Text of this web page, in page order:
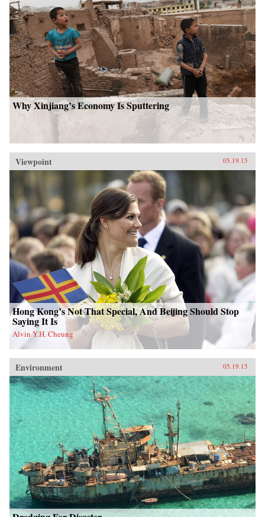
Why Xinjiang’s Economy Is Sputtering
Viewpoint 05.19.15
Hong Kong’s Not That Special, And Beijing Should Stop
Saying It Is
Alvin Y.H. Cheung
Environment 05.19.15